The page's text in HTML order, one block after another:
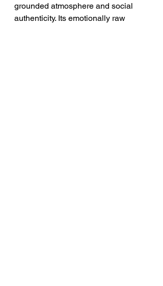
grounded atmosphere and social
authenticity. Its emotionally raw